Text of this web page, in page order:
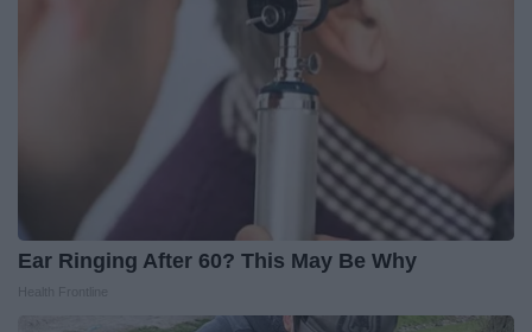
Ear Ringing After 60? This May Be Why